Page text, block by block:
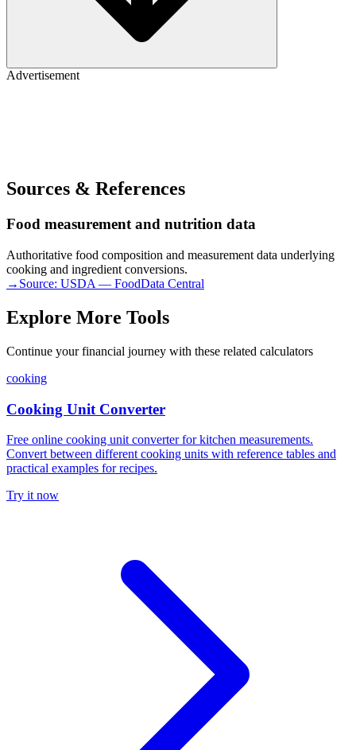
Advertisement
Sources & References
Food measurement and nutrition data
Authoritative food composition and measurement data underlying
cooking and ingredient conversions.
→ Source: USDA — FoodData Central
Explore More Tools
Continue your financial journey with these related calculators
cooking
Cooking Unit Converter
Free online cooking unit converter for kitchen measurements.
Convert between different cooking units with reference tables and
practical examples for recipes.
Try it now